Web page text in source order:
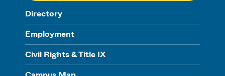
Directory
Employment
Civil Rights & Title IX